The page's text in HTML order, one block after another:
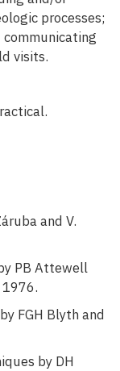
processes;
visits.
and V.
PB Attewell
1976.
FGH Blyth and
by DH